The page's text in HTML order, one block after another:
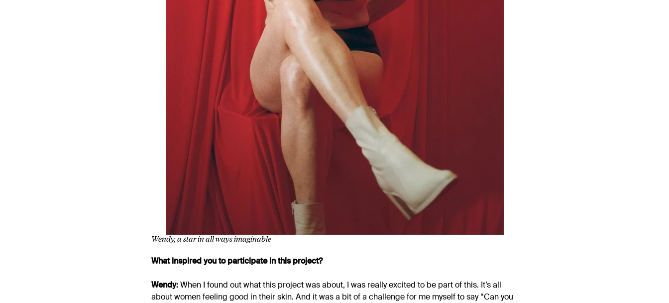
Wendy, a star in all ways imaginable
What inspired you to participate in this project?
Wendy:When I found out what this project was about, I was really excited to be part of this. It’s all
about women feeling good in their skin. And it was a bit of a challenge for me myself to say “Can you